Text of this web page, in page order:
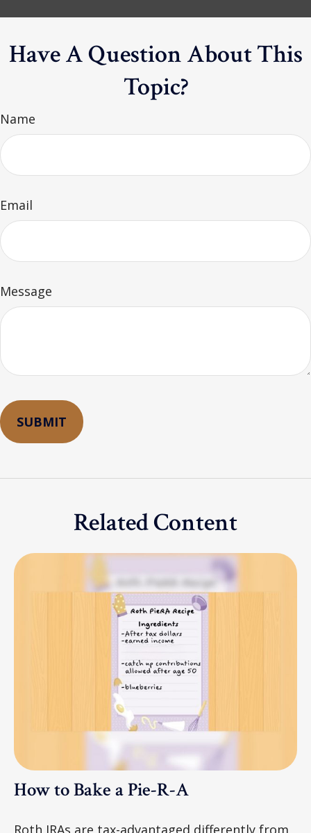
Have A Question About This
Topic?
Name
Email
Message
Related Content
How to Bake a Pie-R-A
Roth IRAs are tax-advantaged differently from